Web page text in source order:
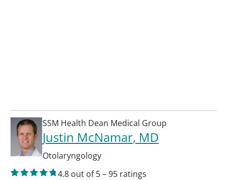
SSM Health Dean Medical Group
Justin McNamar, MD
Otolaryngology
4.8 out of 5–95 ratings